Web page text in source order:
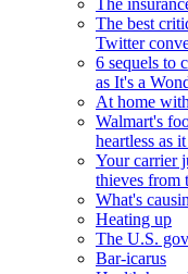
The
The best
Twitter
6 sequels to
as It's a
At home
Walmart's
heartless as
Your carrier
thieves from
What's
Heating up
The U.S.
Bar-icarus